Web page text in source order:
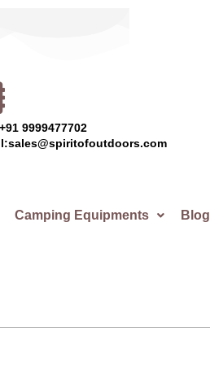
9999477702
Camping Equipments Blog